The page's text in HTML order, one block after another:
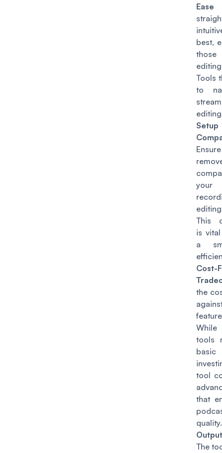
Ease
best,
those
Tools
to
Setup
This
is
a
Cost-
the
tools
tool
that
quality.
The